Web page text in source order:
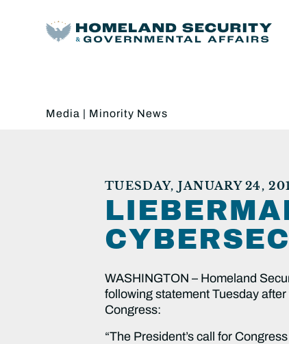
Media | Minority News
TUESDAY, JANUARY 24,
WASHINGTON – Homeland
following statement Tuesday
Congress:
“The President’s call for